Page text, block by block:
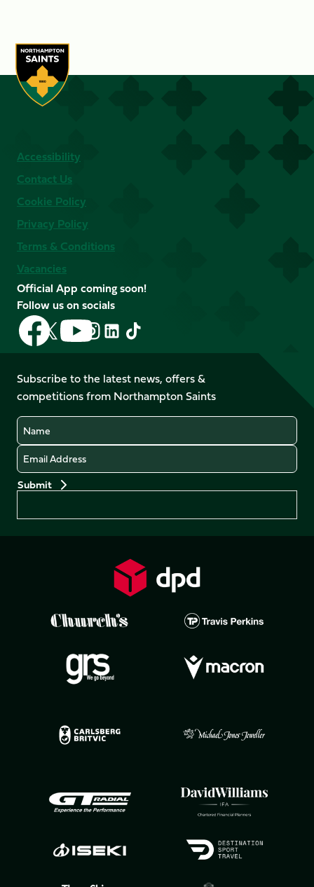
Accessibility
Contact Us
Cookie Policy
Privacy Policy
Terms & Conditions
Vacancies
Official App coming soon!
Follow us on socials
Follow
us
on
Facebook
Follow
us
X
(Twitter)
Follow
us
on
YouTube
Follow
us
Instagram
Follow
LinkedIn
Follow
us
TikTok
Subscribe to the latest news, offers &
competitions from Northampton Saints
Name
Email